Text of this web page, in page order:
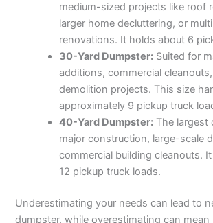
medium-sized projects like roof
larger home decluttering, or
renovations. It holds about 6
30-Yard Dumpster: Suited for
additions, commercial
demolition projects. This size
approximately 9 pickup truck
40-Yard Dumpster: The largest
major construction, large-scale
commercial building cleanouts.
12 pickup truck loads.
Underestimating your needs can lead to
dumpster, while overestimating can